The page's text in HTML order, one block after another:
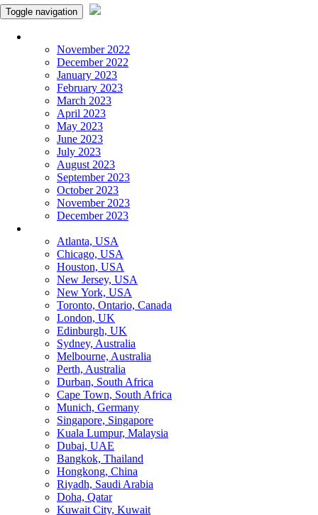
Toggle navigation
November 2022
December 2022
January 2023
February 2023
March 2023
April 2023
May 2023
June 2023
July 2023
August 2023
September 2023
October 2023
November 2023
December 2023
Atlanta, USA
Chicago, USA
Houston, USA
New Jersey, USA
New York, USA
Toronto, Ontario, Canada
London, UK
Edinburgh, UK
Sydney, Australia
Melbourne, Australia
Perth, Australia
Durban, South Africa
Cape Town, South Africa
Munich, Germany
Singapore, Singapore
Kuala Lumpur, Malaysia
Dubai, UAE
Bangkok, Thailand
Hongkong, China
Riyadh, Saudi Arabia
Doha, Qatar
Kuwait City, Kuwait